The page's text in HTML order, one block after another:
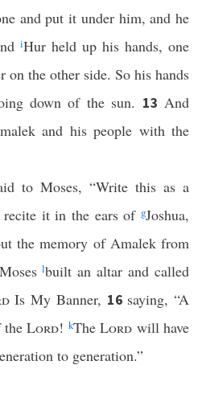
and put it under him, and he
iHur held up his hands, one
on the other side. So his hands
down of the sun. 13And
and his people with the
to Moses, “Write this as a
it in the ears of gJoshua,
the memory of Amalek from
lbuilt an altar and called
Is My Banner, 16 saying, “A
theLord! kTheLord will have
to generation.”